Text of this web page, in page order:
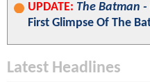
UPDATE: The Batman
First Glimpse Of The
Latest Headlines